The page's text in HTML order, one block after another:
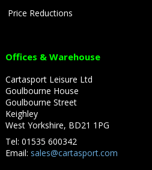
Price Reductions
Offices & Warehouse
Cartasport Leisure Ltd
Goulbourne House
Goulbourne Street
Keighley
West Yorkshire, BD21 1PG
Tel: 01535 600342
Email: sales@cartasport.com